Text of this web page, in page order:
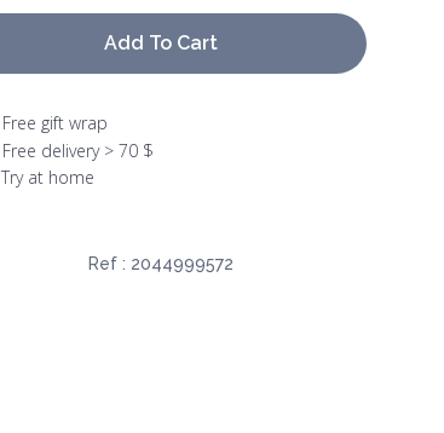
Add To Cart
Free gift wrap
Free delivery > 70 $
Try at home
Ref : 2044999572